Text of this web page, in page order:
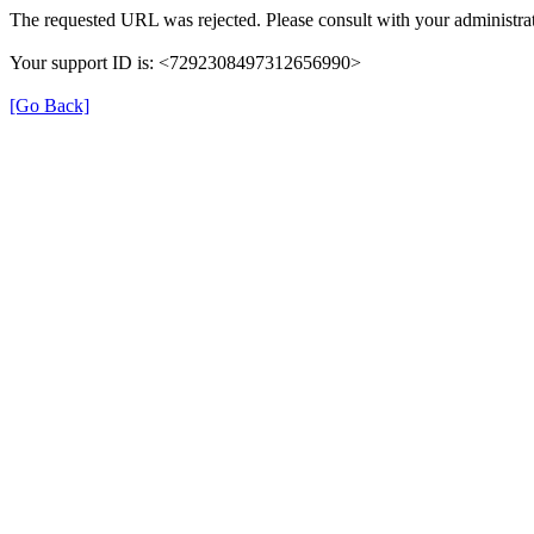
The requested URL was rejected. Please consult with your
Your support ID is: <7292308497312656990>
[Go Back]